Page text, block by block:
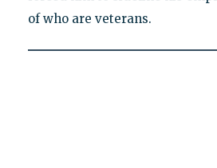
of who are veterans.